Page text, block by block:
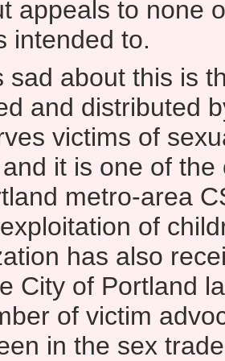
appeals to none
intended to.
sad about this is
and distributed
victims of
it is one of
metro-area
of
has also
City of Portland
of victim
in the sex